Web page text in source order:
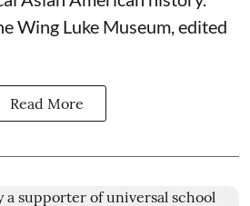
Wing Luke Museum , edited
Read More